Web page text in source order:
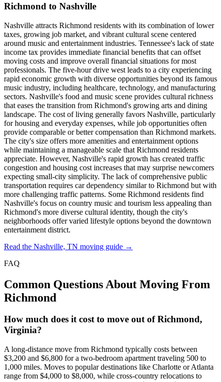
Richmond to Nashville
Nashville attracts Richmond residents with its combination of lower
taxes, growing job market, and vibrant cultural scene centered
around music and entertainment industries. Tennessee's lack of state
income tax provides immediate financial benefits that can offset
moving costs and improve overall financial situations for most
professionals. The five-hour drive west leads to a city experiencing
rapid economic growth with diverse opportunities beyond its famous
music industry, including healthcare, technology, and manufacturing
sectors. Nashville's food and music scene provides cultural richness
that eases the transition from Richmond's growing arts and dining
landscape. The cost of living generally favors Nashville, particularly
for housing and everyday expenses, while job opportunities often
provide comparable or better compensation than Richmond markets.
The city's size offers more amenities and entertainment options
while maintaining a manageable scale that Richmond residents
appreciate. However, Nashville's rapid growth has created traffic
congestion and housing cost increases that may surprise newcomers
expecting small-city simplicity. The lack of comprehensive public
transportation requires car dependency similar to Richmond but with
more challenging traffic patterns. Some Richmond residents find
Nashville's focus on country music and tourism less appealing than
Richmond's more diverse cultural identity, though the city's
neighborhoods offer varied lifestyle options beyond the downtown
entertainment district.
Read the Nashville, TN moving guide →
FAQ
Common Questions About Moving From
Richmond
How much does it cost to move out of Richmond,
Virginia?
A long-distance move from Richmond typically costs between
$3,200 and $6,800 for a two-bedroom apartment traveling 500 to
1,000 miles. Moves to popular destinations like Charlotte or Atlanta
range from $4,000 to $8,000, while cross-country relocations to